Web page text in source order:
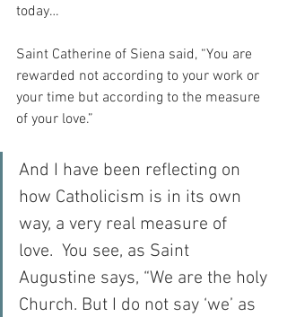
today…
Saint Catherine of Siena said, “You are
rewarded not according to your work or
your time but according to the measure
of your love.”
And I have been reflecting on
how Catholicism is in its own
way, a very real measure of
love.  You see, as Saint
Augustine says, “We are the holy
Church. But I do not say ‘we’ as